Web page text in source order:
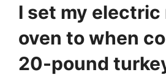
I set my electric
oven to when
20-pound